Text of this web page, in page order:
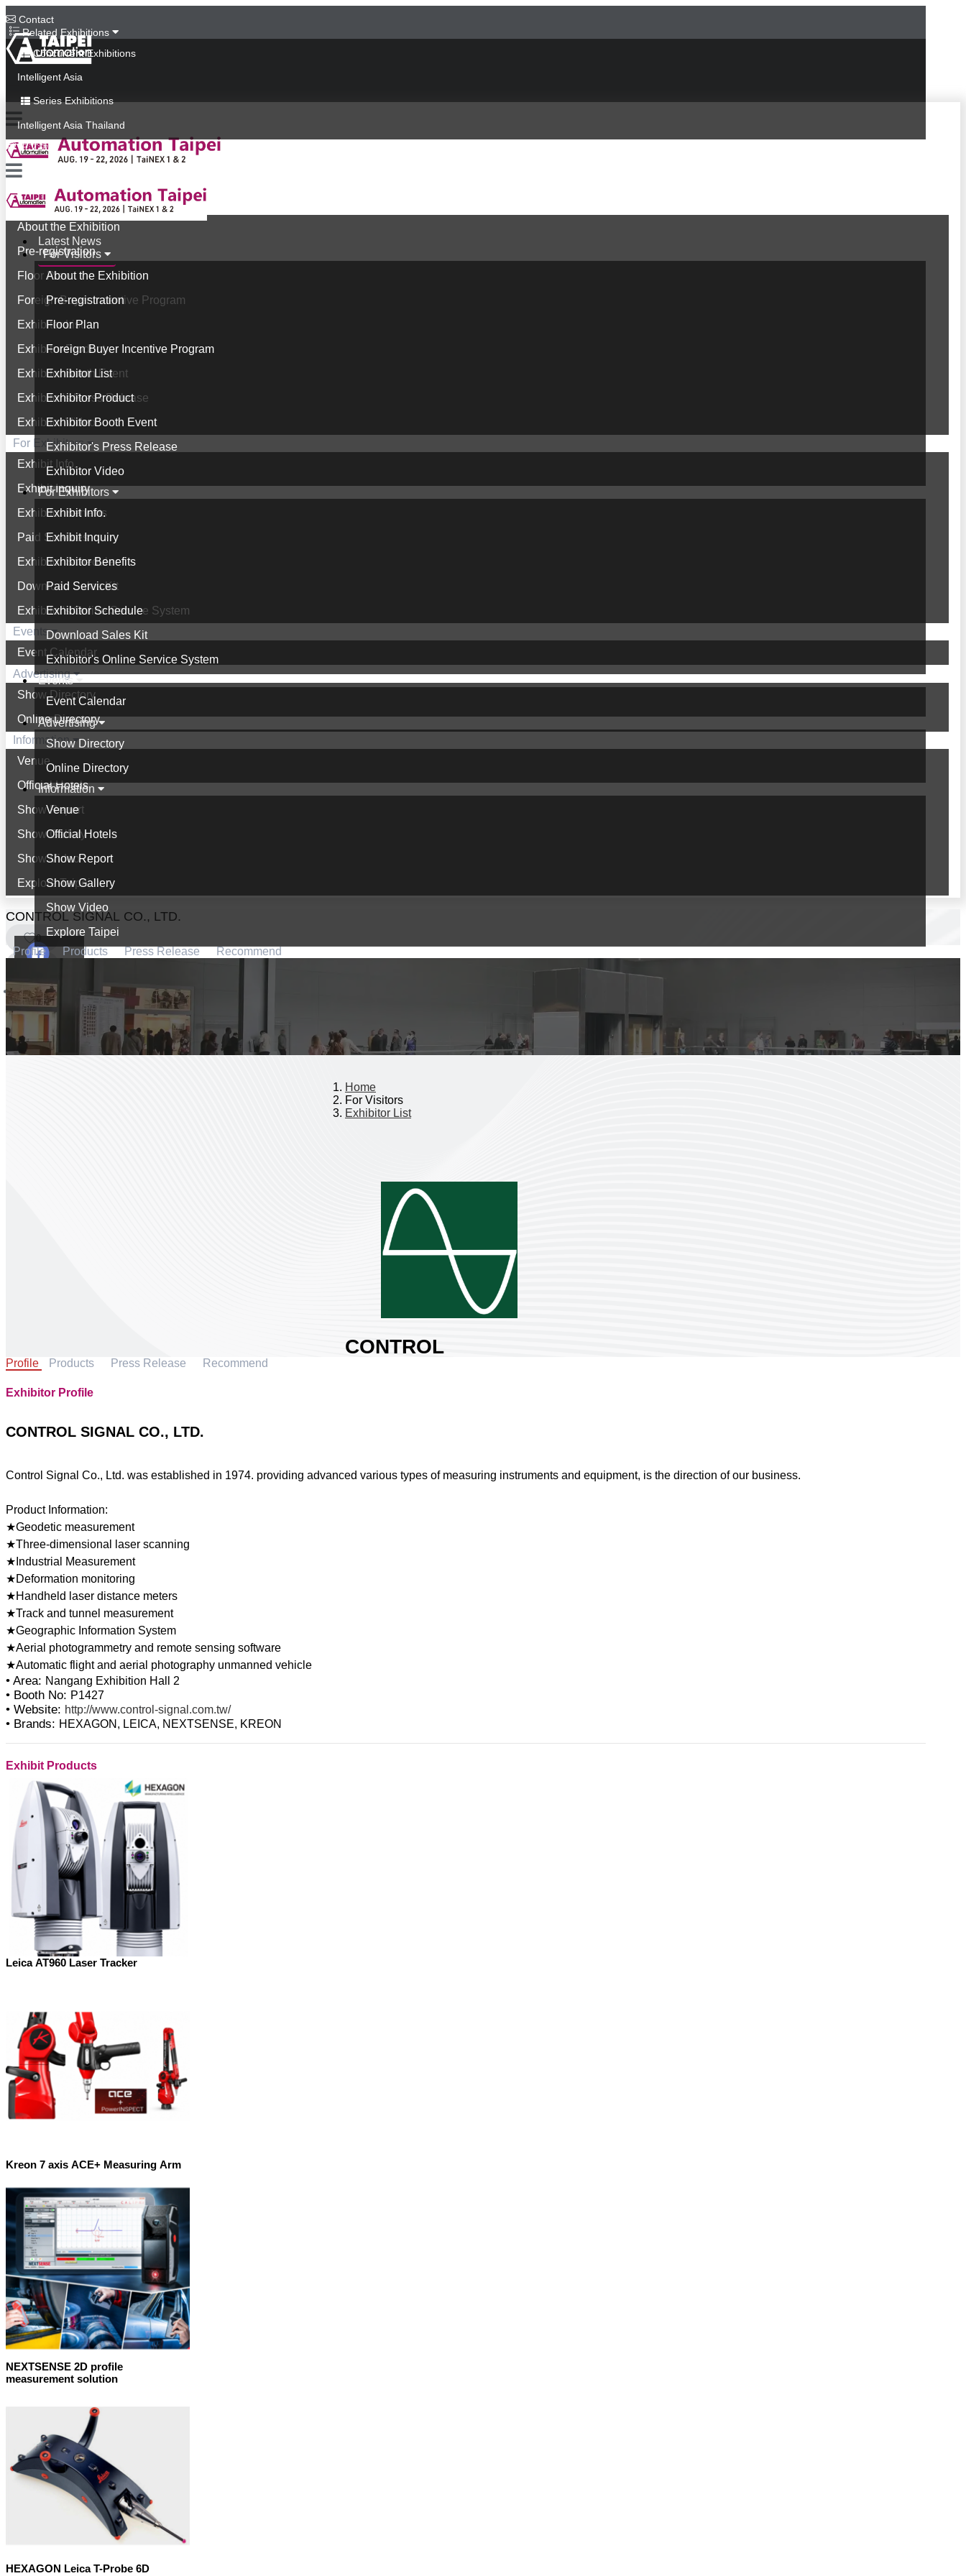
Contact
Related Exhibitions
Concurrent Exhibitions
Intelligent Asia
Series Exhibitions
Intelligent Asia Thailand
中文版
Latest News
For Visitors
About the Exhibition
Pre-registration
Floor Plan
Foreign Buyer Incentive Program
Exhibitor List
Exhibitor Product
Exhibitor Booth Event
Exhibitor's Press Release
Exhibitor Video
For Exhibitors
Exhibit Info.
Exhibit Inquiry
Exhibitor Benefits
Paid Services
Exhibitor Schedule
Download Sales Kit
Exhibitor's Online Service System
Events
Event Calendar
Advertising
Show Directory
Online Directory
Information
Venue
Official Hotels
Show Report
Show Gallery
Show Video
Explore Taipei
Latest News
For Visitors
About the Exhibition
Pre-registration
Floor Plan
Foreign Buyer Incentive Program
Exhibitor List
Exhibitor Product
Exhibitor Booth Event
Exhibitor's Press Release
Exhibitor Video
For Exhibitors
Exhibit Info.
Exhibit Inquiry
Exhibitor Benefits
Paid Services
Exhibitor Schedule
Download Sales Kit
Exhibitor's Online Service System
Events
Event Calendar
Advertising
Show Directory
Online Directory
Information
Venue
Official Hotels
Show Report
Show Gallery
Show Video
Explore Taipei
CONTROL SIGNAL CO., LTD.
0
Profile Products Press Release Recommend
Home
For Visitors
Exhibitor List
CONTROL
0
Profile Products Press Release Recommend
Exhibitor Profile
CONTROL SIGNAL CO., LTD.
Control Signal Co., Ltd. was established in 1974. providing advanced various types of measuring instruments and equipment, is the direction of our business.
Product Information:
★Geodetic measurement
★Three-dimensional laser scanning
★Industrial Measurement
★Deformation monitoring
★Handheld laser distance meters
★Track and tunnel measurement
★Geographic Information System
★Aerial photogrammetry and remote sensing software
• Area: Nangang Exhibition Hall 2
• Booth No: P1427
• Website: http://www.control-signal.com.tw/
• Brands: HEXAGON, LEICA, NEXTSENSE, KREON
Exhibit Products
Leica AT960 Laser Tracker
Kreon 7 axis ACE+ Measuring Arm
NEXTSENSE 2D profile
measurement solution
HEXAGON Leica T-Probe 6D